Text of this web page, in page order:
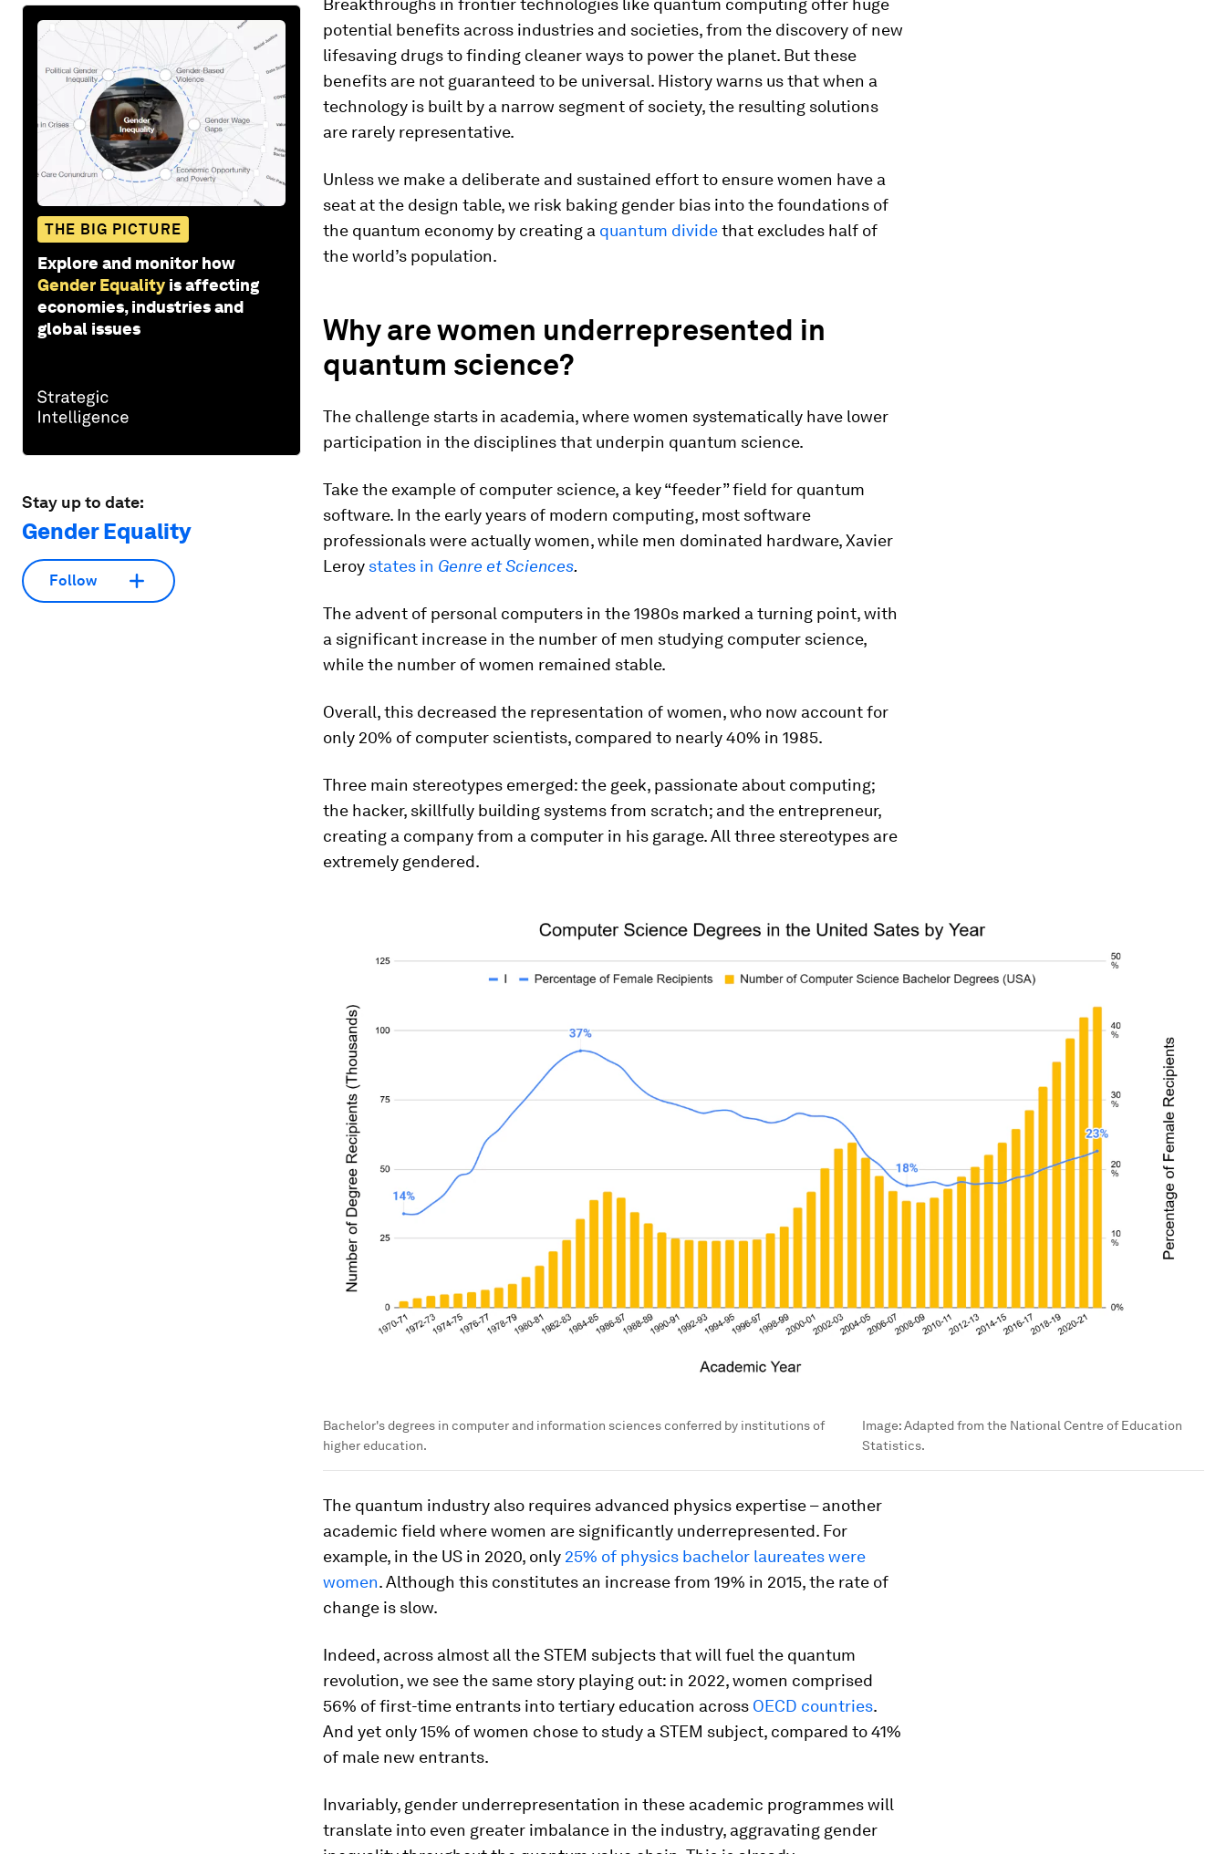
THE BIG PICTURE
Explore and monitor how
Gender Equality is affecting
economies, industries and
global issues
Stay up to date:
Gender Equality
Follow
Breakthroughs in frontier technologies like quantum computing offer huge
potential benefits across industries and societies, from the discovery of new
lifesaving drugs to finding cleaner ways to power the planet. But these
benefits are not guaranteed to be universal. History warns us that when a
technology is built by a narrow segment of society, the resulting solutions
are rarely representative.
Unless we make a deliberate and sustained effort to ensure women have a
seat at the design table, we risk baking gender bias into the foundations of
the quantum economy by creating a quantum dividethat excludes half of
the world’s population.
Why are women underrepresented in
quantum science?
The challenge starts in academia, where women systematically have lower
participation in the disciplines that underpin quantum science.
Take the example of computer science, a key “feeder” field for quantum
software. In the early years of modern computing, most software
professionals were actually women, while men dominated hardware, Xavier
Leroy states in Genre et Sciences.
The advent of personal computers in the 1980s marked a turning point, with
a significant increase in the number of men studying computer science,
while the number of women remained stable.
Overall, this decreased the representation of women, who now account for
only 20% of computer scientists, compared to nearly 40% in 1985.
Three main stereotypes emerged: the geek, passionate about computing;
the hacker, skillfully building systems from scratch; and the entrepreneur,
creating a company from a computer in his garage. All three stereotypes are
extremely gendered.
Bachelor's degrees in computer and information sciences conferred by institutions of
higher education.
Image:Adapted from the National Centre of Education
Statistics.
The quantum industry also requires advanced physics expertise – another
academic field where women are significantly underrepresented. For
example, in the US in 2020, only 25% of physics bachelor laureates were
women. Although this constitutes an increase from 19% in 2015, the rate of
change is slow.
Indeed, across almost all the STEM subjects that will fuel the quantum
revolution, we see the same story playing out: in 2022, women comprised
56% of first-time entrants into tertiary education across OECD countries.
And yet only 15% of women chose to study a STEM subject, compared to 41%
of male new entrants.
Invariably, gender underrepresentation in these academic programmes will
translate into even greater imbalance in the industry, aggravating gender